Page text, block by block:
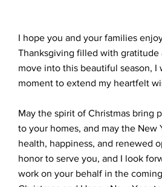
I hope you and your families
Thanksgiving filled with gratitude
move into this beautiful season, I
moment to extend my heartfelt
May the spirit of Christmas bring
to your homes, and may the New
health, happiness, and renewed
honor to serve you, and I look
work on your behalf in the